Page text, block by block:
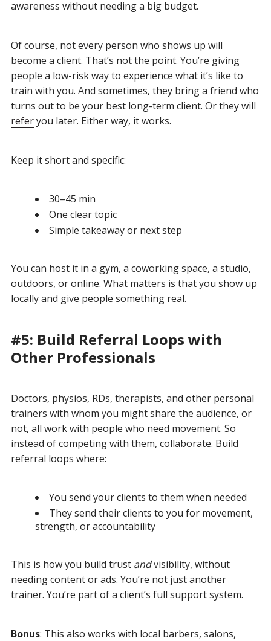
awareness without needing a big budget.
Of course, not every person who shows up will
become a client. That’s not the point. You’re giving
people a low-risk way to experience what it’s like to
train with you. And sometimes, they bring a friend who
turns out to be your best long-term client. Or they will
referyou later. Either way, it works.
Keep it short and specific:
30–45 min
One clear topic
Simple takeaway or next step
You can host it in a gym, a coworking space, a studio,
outdoors, or online. What matters is that you show up
locally and give people something real.
#5: Build Referral Loops with
Other Professionals
Doctors, physios, RDs, therapists, and other personal
trainers with whom you might share the audience, or
not, all work with people who need movement. So
instead of competing with them, collaborate. Build
referral loops where:
You send your clients to them when needed
They send their clients to you for movement,
strength, or accountability
This is how you build trust andvisibility, without
needing content or ads. You’re not just another
trainer. You’re part of a client’s full support system.
Bonus: This also works with local barbers, salons,